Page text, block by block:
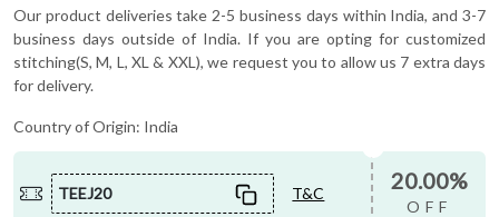
Our product deliveries take 2-5 business days within India, and 3-7
business days outside of India. If you are opting for customized
stitching(S, M, L, XL & XXL), we request you to allow us 7 extra days
for delivery.
Country of Origin: India
TEEJ20 T&C 20.00%
OFF